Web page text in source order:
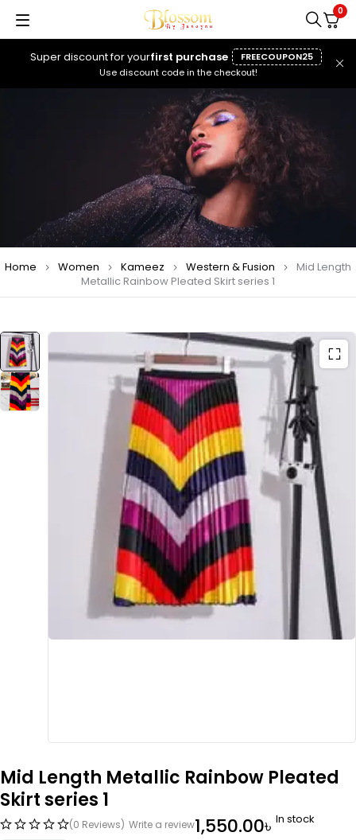
Super discount for yourfirst purchase
FREECOUPON25
Use discount code in the checkout!
0
Home Women Kameez Western & Fusion
Mid Length
Metallic Rainbow Pleated Skirt series 1
Mid Length Metallic Rainbow Pleated
Skirt series 1
(0 Reviews) Write a review1,550.00৳ In stock